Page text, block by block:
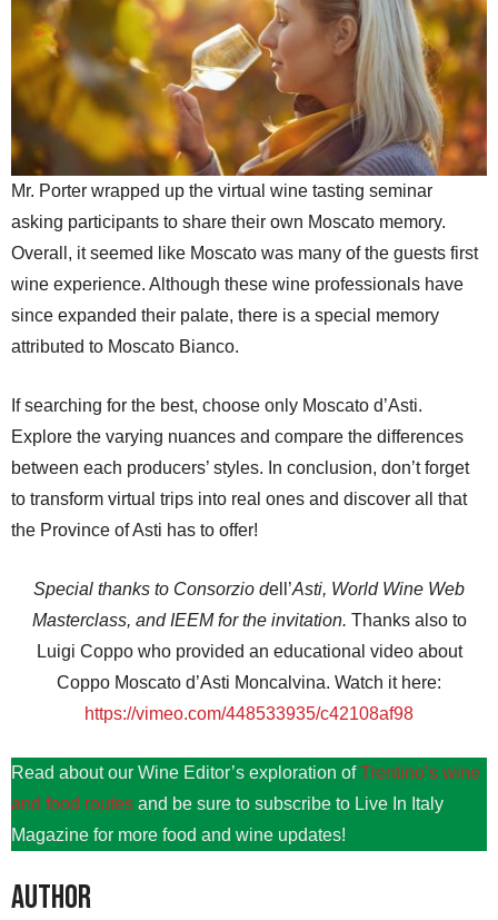
Mr. Porter wrapped up the virtual wine tasting seminar
asking participants to share their own Moscato memory.
Overall, it seemed like Moscato was many of the guests first
wine experience. Although these wine professionals have
since expanded their palate, there is a special memory
attributed to Moscato Bianco.
If searching for the best, choose only Moscato d’Asti.
Explore the varying nuances and compare the differences
between each producers’ styles. In conclusion, don’t forget
to transform virtual trips into real ones and discover all that
the Province of Asti has to offer!
Special thanks to Consorzio dell’Asti, World Wine Web
Masterclass, and IEEM for the invitation. Thanks also to
Luigi Coppo who provided an educational video about
Coppo Moscato d’Asti Moncalvina. Watch it here:
https://vimeo.com/448533935/c42108af98
Read about our Wine Editor’s exploration ofTrentino’s wine
and food routes and be sure to subscribe to Live In Italy
Magazine for more food and wine updates!
Author